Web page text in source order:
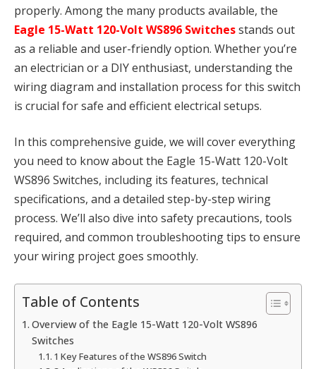
properly. Among the many products available, the
Eagle 15-Watt 120-Volt WS896 Switchesstands out
as a reliable and user-friendly option. Whether you’re
an electrician or a DIY enthusiast, understanding the
wiring diagram and installation process for this switch
is crucial for safe and efficient electrical setups.
In this comprehensive guide, we will cover everything
you need to know about the Eagle 15-Watt 120-Volt
WS896 Switches, including its features, technical
specifications, and a detailed step-by-step wiring
process. We’ll also dive into safety precautions, tools
required, and common troubleshooting tips to ensure
your wiring project goes smoothly.
Table of Contents
Overview of the Eagle 15-Watt 120-Volt WS896
Switches
1 Key Features of the WS896 Switch